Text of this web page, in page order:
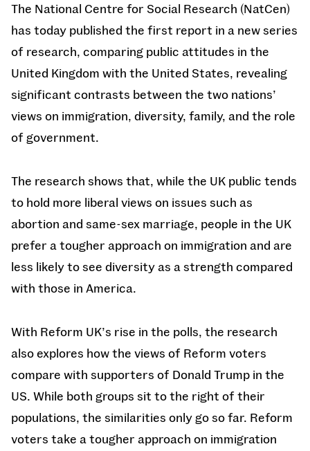
The National Centre for Social Research (NatCen)
has today published the first report in a new series
of research, comparing public attitudes in the
United Kingdom with the United States, revealing
significant contrasts between the two nations’
views on immigration, diversity, family, and the role
of government.
The research shows that, while the UK public tends
to hold more liberal views on issues such as
abortion and same-sex marriage, people in the UK
prefer a tougher approach on immigration and are
less likely to see diversity as a strength compared
with those in America.
With Reform UK’s rise in the polls, the research
also explores how the views of Reform voters
compare with supporters of Donald Trump in the
US. While both groups sit to the right of their
populations, the similarities only go so far. Reform
voters take a tougher approach on immigration